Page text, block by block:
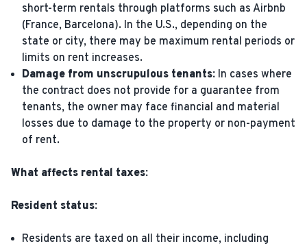
short-term rentals through platforms such as Airbnb
(France, Barcelona). In the U.S., depending on the
state or city, there may be maximum rental periods or
limits on rent increases.
Damage from unscrupulous tenants: In cases where
the contract does not provide for a guarantee from
tenants, the owner may face financial and material
losses due to damage to the property or non-payment
of rent.
What affects rental taxes:
Resident status:
Residents are taxed on all their income, including